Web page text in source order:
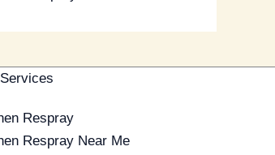
Respray
Respray Near Me